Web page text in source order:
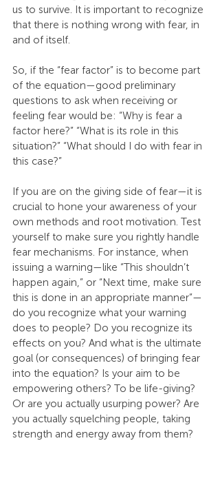
us to survive. It is important to recognize
that there is nothing wrong with fear, in
and of itself.
So, if the “fear factor” is to become part
of the equation—good preliminary
questions to ask when receiving or
feeling fear would be: “Why is fear a
factor here?” “What is its role in this
situation?” “What should I do with fear in
this case?”
If you are on the giving side of fear—it is
crucial to hone your awareness of your
own methods and root motivation. Test
yourself to make sure you rightly handle
fear mechanisms. For instance, when
issuing a warning—like “This shouldn’t
happen again,” or “Next time, make sure
this is done in an appropriate manner”—
do you recognize what your warning
does to people? Do you recognize its
effects on you? And what is the ultimate
goal (or consequences) of bringing fear
into the equation? Is your aim to be
empowering others? To be life-giving?
Or are you actually usurping power? Are
you actually squelching people, taking
strength and energy away from them?